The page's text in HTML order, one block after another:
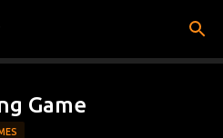
content
Game